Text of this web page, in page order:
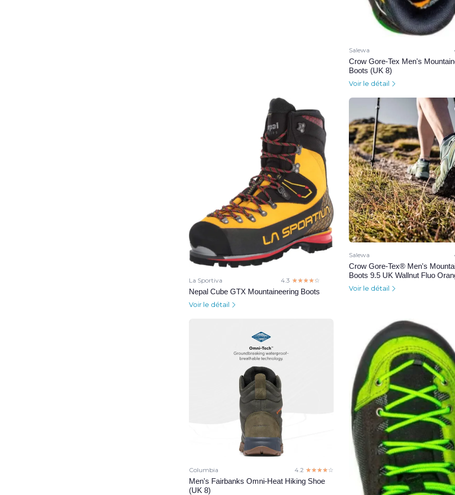
Salewa
Crow Gore-Tex Men's
Boots (UK 8)
Voir le détail
La Sportiva 4.3 ☆☆☆☆☆
★★★★★
Nepal Cube GTX Mountaineering Boots
Voir le détail
Salewa
Crow Gore-Tex® Men's
Boots 9.5 UK Wallnut Fluo
Voir le détail
Columbia 4.2 ☆☆☆☆☆
★★★★★
Men's Fairbanks Omni-Heat Hiking Shoe
(UK 8)